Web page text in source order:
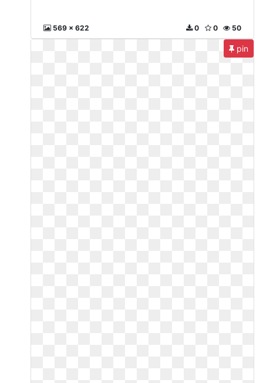
569 x 622 50
0
0
pin